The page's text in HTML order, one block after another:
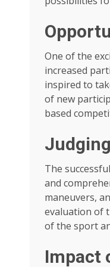
One of the
increased
inspired to
of new
based
The
and
maneuvers,
evaluation of
of the sport
Impact